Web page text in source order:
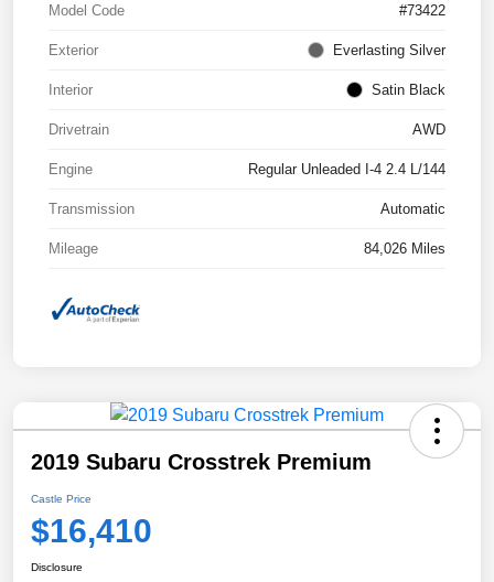
Model Code #73422
Exterior Everlasting Silver
Interior Satin Black
Drivetrain AWD
Engine Regular Unleaded I-4 2.4 L/144
Transmission Automatic
Mileage 84,026 Miles
2019 Subaru Crosstrek Premium
Castle Price
$16,410
Disclosure